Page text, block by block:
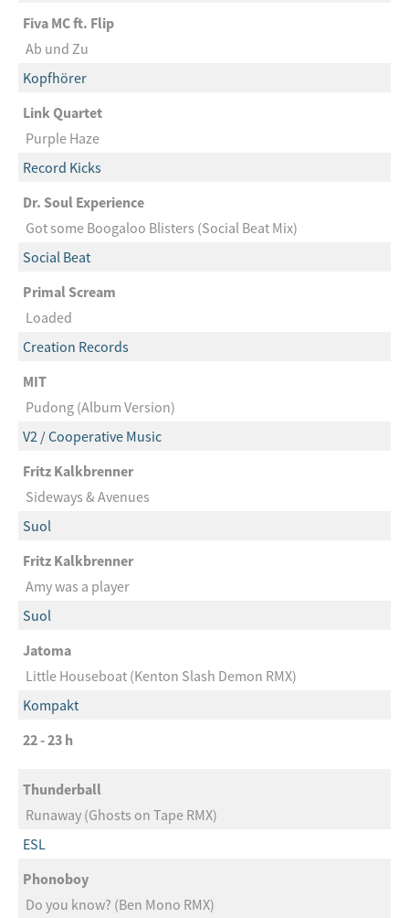
Fiva MC ft. Flip
Ab und Zu
Kopfhörer
Link Quartet
Purple Haze
Record Kicks
Dr. Soul Experience
Got some Boogaloo Blisters (Social Beat Mix)
Social Beat
Primal Scream
Loaded
Creation Records
MIT
Pudong (Album Version)
V2 / Cooperative Music
Fritz Kalkbrenner
Sideways & Avenues
Suol
Fritz Kalkbrenner
Amy was a player
Suol
Jatoma
Little Houseboat (Kenton Slash Demon RMX)
Kompakt
22 - 23 h
Thunderball
Runaway (Ghosts on Tape RMX)
ESL
Phonoboy
Do you know? (Ben Mono RMX)